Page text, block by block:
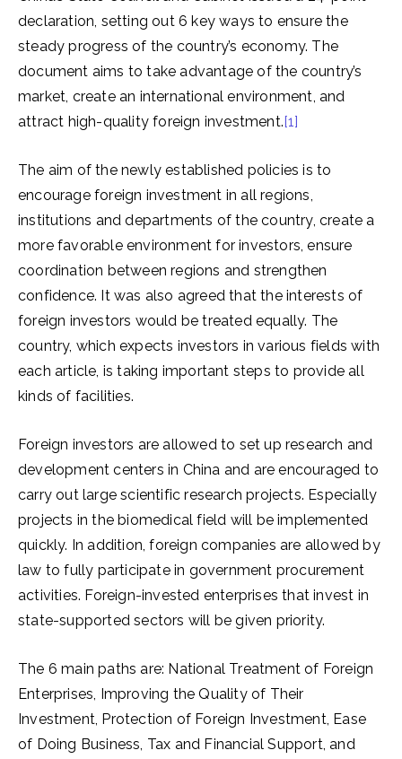
declaration, setting out 6 key ways to ensure the
steady progress of the country’s economy. The
document aims to take advantage of the country’s
market, create an international environment, and
attract high-quality foreign investment.[1]
The aim of the newly established policies is to
encourage foreign investment in all regions,
institutions and departments of the country, create a
more favorable environment for investors, ensure
coordination between regions and strengthen
confidence. It was also agreed that the interests of
foreign investors would be treated equally. The
country, which expects investors in various fields with
each article, is taking important steps to provide all
kinds of facilities.
Foreign investors are allowed to set up research and
development centers in China and are encouraged to
carry out large scientific research projects. Especially
projects in the biomedical field will be implemented
quickly. In addition, foreign companies are allowed by
law to fully participate in government procurement
activities. Foreign-invested enterprises that invest in
state-supported sectors will be given priority.
The 6 main paths are: National Treatment of Foreign
Enterprises, Improving the Quality of Their
Investment, Protection of Foreign Investment, Ease
of Doing Business, Tax and Financial Support, and